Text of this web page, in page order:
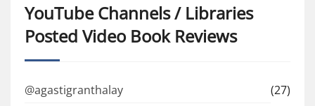
YouTube Channels / Libraries
Posted Video Book Reviews
@agastigranthalay
(27)